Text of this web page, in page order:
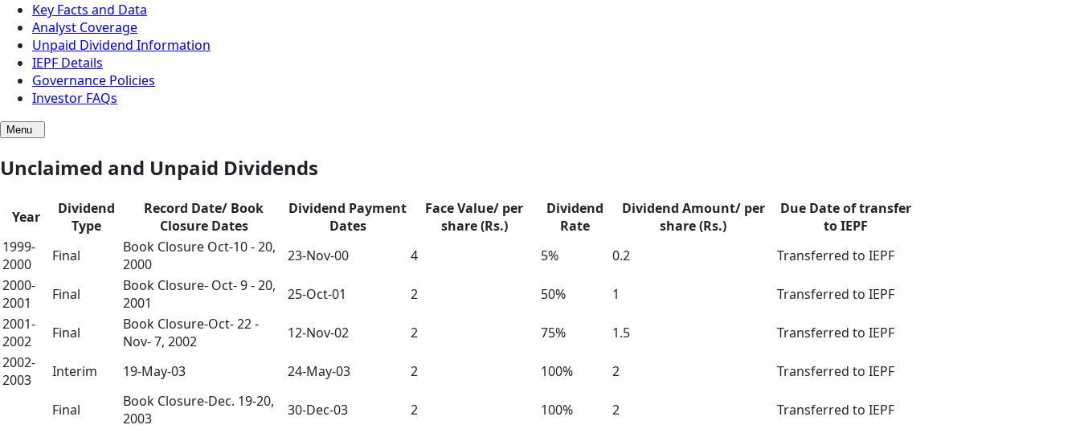
Key Facts and Data
Analyst Coverage
Unpaid Dividend Information
IEPF Details
Governance Policies
Investor FAQs
Menu
Unclaimed and Unpaid Dividends
Year
Dividend
Type
Record Date/ Book
Closure Dates
Dividend Payment
Dates
Face Value/ per
share (Rs.)
Dividend
Rate
Dividend Amount/ per
share (Rs.)
Due Date of transfer
to IEPF
1999-
2000
Final
Book Closure Oct-10 - 20,
2000
23-Nov-00 4 5% 0.2
Transferred to IEPF
2000-
2001
Final
Book Closure- Oct- 9 - 20,
2001
25-Oct-01 2 50% 1
Transferred to IEPF
2001-
2002
Final
Book Closure-Oct- 22 -
Nov- 7, 2002
12-Nov-02 2 75% 1.5
Transferred to IEPF
2002-
2003
Interim 19-May-03 24-May-03 2 100% 2 Transferred to IEPF
Final
Book Closure-Dec. 19-20,
2003
30-Dec-03 2 100% 2
Transferred to IEPF